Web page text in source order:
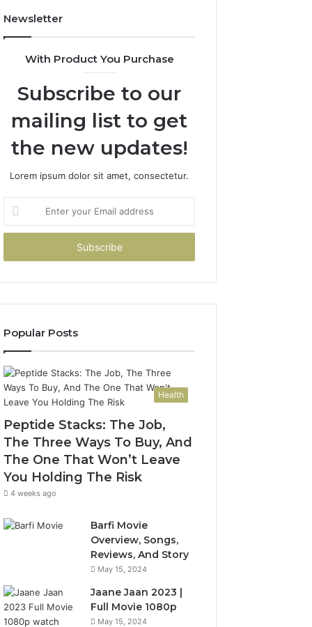
Newsletter
With Product You Purchase
Subscribe to our
mailing list to get
the new updates!
Lorem ipsum dolor sit amet, consectetur.
your
Email
Popular Posts
Health
Peptide Stacks: The Job,
The Three Ways To Buy, And
The One That Won’t Leave
You Holding The Risk
4 weeks ago
Barfi Movie
Overview, Songs,
Reviews, And Story
May 15, 2024
Jaane Jaan 2023 |
Full Movie 1080p
May 15, 2024